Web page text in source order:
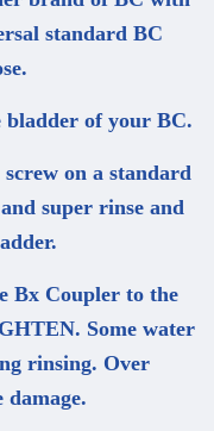
standard BC
bladder of your BC.
on a standard
super rinse and
Bx Coupler to the
Some water
rinsing. Over
damage.